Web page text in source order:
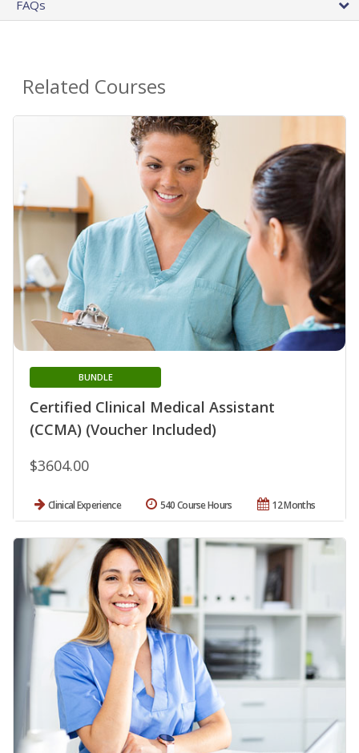
FAQs
Related Courses
Certified Clinical Medical Assistant
(CCMA) (Voucher Included)
BUNDLE
$3604.00
Clinical Experience 12 Months
540 Course Hours